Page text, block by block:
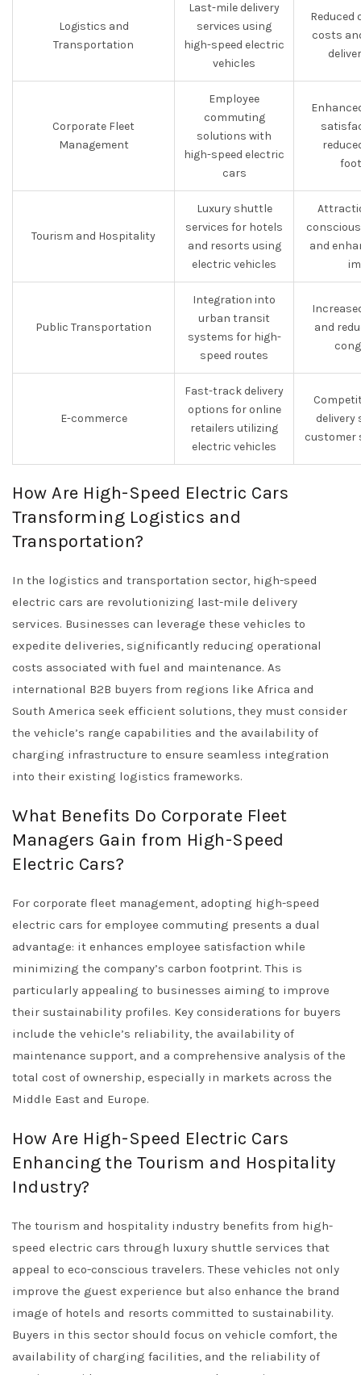
Logistics and
Transportation
Last-mile delivery
services using
high-speed electric
vehicles
Reduced
costs
Corporate Fleet
Management
Employee
commuting
solutions with
high-speed electric
cars
Tourism and Hospitality
Luxury shuttle
services for hotels
and resorts using
electric vehicles
and
Public Transportation
Integration into
urban transit
systems for high-
speed routes
and
E-commerce
Fast-track delivery
options for online
retailers utilizing
electric vehicles
delivery
customer
How Are High-Speed Electric Cars
Transforming Logistics and
Transportation?
In the logistics and transportation sector, high-speed
electric cars are revolutionizing last-mile delivery
services. Businesses can leverage these vehicles to
expedite deliveries, significantly reducing operational
costs associated with fuel and maintenance. As
international B2B buyers from regions like Africa and
South America seek efficient solutions, they must consider
the vehicle’s range capabilities and the availability of
charging infrastructure to ensure seamless integration
into their existing logistics frameworks.
What Benefits Do Corporate Fleet
Managers Gain from High-Speed
Electric Cars?
For corporate fleet management, adopting high-speed
electric cars for employee commuting presents a dual
advantage: it enhances employee satisfaction while
minimizing the company’s carbon footprint. This is
particularly appealing to businesses aiming to improve
their sustainability profiles. Key considerations for buyers
include the vehicle’s reliability, the availability of
maintenance support, and a comprehensive analysis of the
total cost of ownership, especially in markets across the
Middle East and Europe.
How Are High-Speed Electric Cars
Enhancing the Tourism and Hospitality
Industry?
The tourism and hospitality industry benefits from high-
speed electric cars through luxury shuttle services that
appeal to eco-conscious travelers. These vehicles not only
improve the guest experience but also enhance the brand
image of hotels and resorts committed to sustainability.
Buyers in this sector should focus on vehicle comfort, the
availability of charging facilities, and the reliability of